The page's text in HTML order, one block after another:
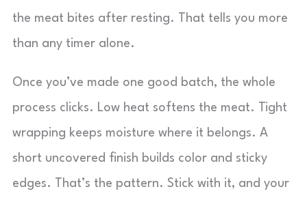
the meat bites after resting. That tells you more
than any timer alone.
Once you’ve made one good batch, the whole
process clicks. Low heat softens the meat. Tight
wrapping keeps moisture where it belongs. A
short uncovered finish builds color and sticky
edges. That’s the pattern. Stick with it, and your